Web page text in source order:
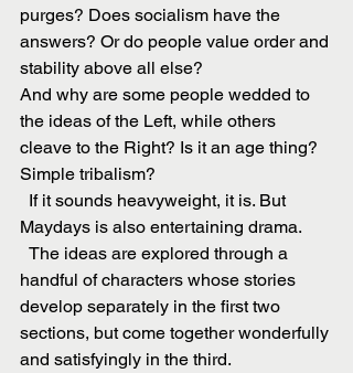
purges? Does socialism have the
answers? Or do people value order and
stability above all else?
And why are some people wedded to
the ideas of the Left, while others
cleave to the Right? Is it an age thing?
Simple tribalism?
Maydays is also entertaining drama.
handful of characters whose stories
develop separately in the first two
sections, but come together wonderfully
and satisfyingly in the third.